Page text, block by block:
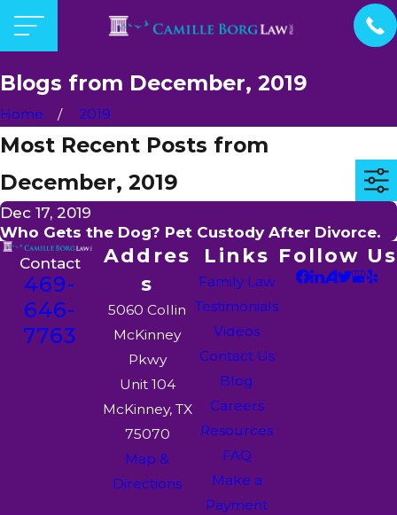
Blogs from December, 2019
Home 2019
Most Recent Posts from
December, 2019
Dec 17, 2019
Who Gets the Dog? Pet Custody After Divorce.
Contact
469-
646-
7763
Addres
s
5060 Collin
McKinney
Pkwy
Unit 104
McKinney, TX
75070
Map &
Directions
Links
Family Law
Testimonials
Videos
Contact Us
Blog
Careers
Resources
FAQ
Make a
Payment
Follow Us